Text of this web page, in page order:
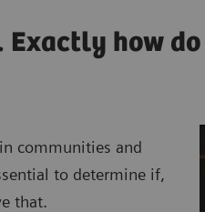
how
communities and
to determine if,
that.